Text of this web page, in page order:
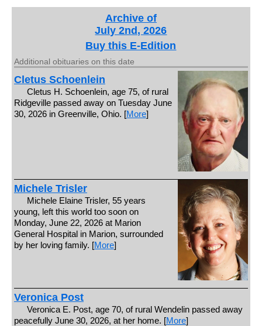
Archive of
July 2nd, 2026
Buy this E-Edition
Additional obituaries on this date
Cletus Schoenlein
Cletus H. Schoenlein, age 75, of rural
Ridgeville passed away on Tuesday June
30, 2026 in Greenville, Ohio. [More]
Michele Trisler
Michele Elaine Trisler, 55 years
young, left this world too soon on
Monday, June 22, 2026 at Marion
General Hospital in Marion, surrounded
by her loving family. [More]
Veronica Post
Veronica E. Post, age 70, of rural Wendelin passed away
peacefully June 30, 2026, at her home. [More]